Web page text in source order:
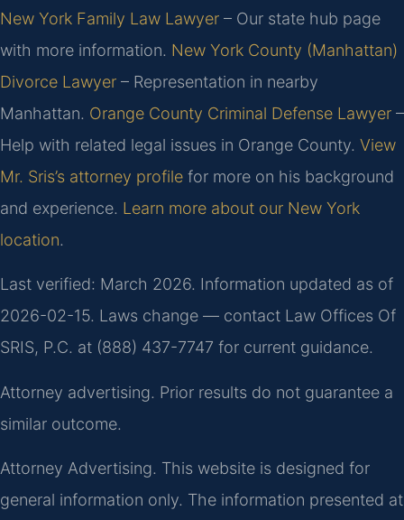
New York Family Law Lawyer – Our state hub page
with more information. New York County (Manhattan)
Divorce Lawyer – Representation in nearby
Manhattan. Orange County Criminal Defense Lawyer –
Help with related legal issues in Orange County. View
Mr. Sris’s attorney profile for more on his background
and experience. Learn more about our New York
location.
Last verified: March 2026. Information updated as of
2026-02-15. Laws change — contact Law Offices Of
SRIS, P.C. at (888) 437-7747 for current guidance.
Attorney advertising. Prior results do not guarantee a
similar outcome.
Attorney Advertising. This website is designed for
general information only. The information presented at